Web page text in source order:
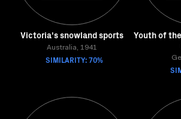
Victoria's snowland sports
Australia, 1941
SIMILARITY: 70%
Youth of